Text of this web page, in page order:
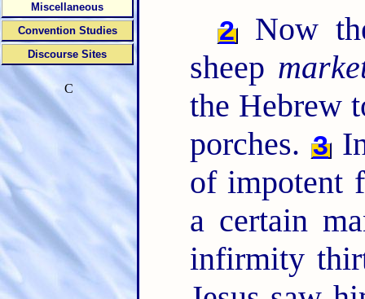
2
Now
sheep
the Hebrew
porches. 3
of impotent
a certain
infirmity
Miscellaneous
Convention Studies
Discourse Sites
C